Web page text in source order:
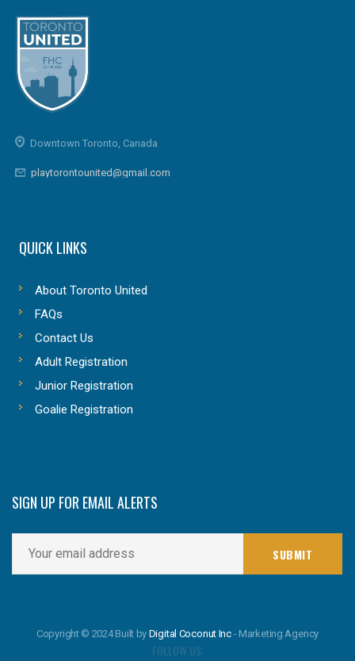
Downtown Toronto, Canada
playtorontounited@gmail.com
QUICK LINKS
About Toronto United
FAQs
Contact Us
Adult Registration
Junior Registration
Goalie Registration
SIGN UP FOR EMAIL ALERTS
Copyright © 2024 Built by Digital Coconut Inc - Marketing Agency
FOLLOW US: